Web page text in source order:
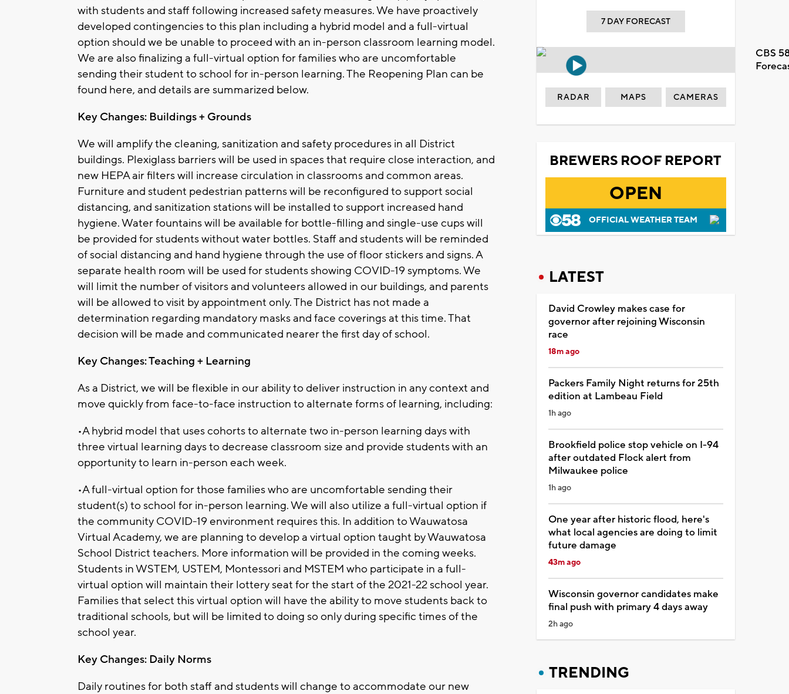
with students and staff following increased safety measures. We have proactively
developed contingencies to this plan including a hybrid model and a full-virtual
option should we be unable to proceed with an in-person classroom learning model.
We are also finalizing a full-virtual option for families who are uncomfortable
sending their student to school for in-person learning. The Reopening Plan can be
found here, and details are summarized below.
Key Changes: Buildings + Grounds
We will amplify the cleaning, sanitization and safety procedures in all District
buildings. Plexiglass barriers will be used in spaces that require close interaction, and
new HEPA air filters will increase circulation in classrooms and common areas.
Furniture and student pedestrian patterns will be reconfigured to support social
distancing, and sanitization stations will be installed to support increased hand
hygiene. Water fountains will be available for bottle-filling and single-use cups will
be provided for students without water bottles. Staff and students will be reminded
of social distancing and hand hygiene through the use of floor stickers and signs. A
separate health room will be used for students showing COVID-19 symptoms. We
will limit the number of visitors and volunteers allowed in our buildings, and parents
will be allowed to visit by appointment only. The District has not made a
determination regarding mandatory masks and face coverings at this time. That
decision will be made and communicated nearer the first day of school.
Key Changes: Teaching + Learning
As a District, we will be flexible in our ability to deliver instruction in any context and
move quickly from face-to-face instruction to alternate forms of learning, including:
•A hybrid model that uses cohorts to alternate two in-person learning days with
three virtual learning days to decrease classroom size and provide students with an
opportunity to learn in-person each week.
•A full-virtual option for those families who are uncomfortable sending their
student(s) to school for in-person learning. We will also utilize a full-virtual option if
the community COVID-19 environment requires this. In addition to Wauwatosa
Virtual Academy, we are planning to develop a virtual option taught by Wauwatosa
School District teachers. More information will be provided in the coming weeks.
Students in WSTEM, USTEM, Montessori and MSTEM who participate in a full-
virtual option will maintain their lottery seat for the start of the 2021-22 school year.
Families that select this virtual option will have the ability to move students back to
traditional schools, but will be limited to doing so only during specific times of the
school year.
Key Changes: Daily Norms
Daily routines for both staff and students will change to accommodate our new
7 DAY FORECAST
CBS
RADAR MAPS CAMERAS
BREWERS ROOF REPORT
OPEN
OFFICIAL WEATHER TEAM
LATEST
David Crowley makes case for
governor after rejoining Wisconsin
race
18m ago
Packers Family Night returns for 25th
edition at Lambeau Field
1h ago
Brookfield police stop vehicle on I-94
after outdated Flock alert from
Milwaukee police
1h ago
One year after historic flood, here's
what local agencies are doing to limit
future damage
43m ago
Wisconsin governor candidates make
final push with primary 4 days away
2h ago
TRENDING